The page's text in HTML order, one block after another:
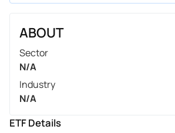
ABOUT
Sector
N/A
Industry
N/A
ETF Details